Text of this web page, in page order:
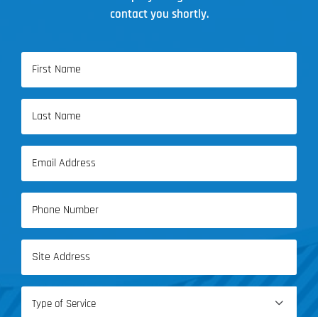
contact you shortly.
Name
First
Name
Last
Name
Email
Phone
Address
Type
